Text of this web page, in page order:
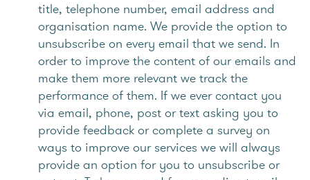
title, telephone number, email address and
organisation name. We provide the option to
unsubscribe on every email that we send. In
order to improve the content of our emails and
make them more relevant we track the
performance of them. If we ever contact you
via email, phone, post or text asking you to
provide feedback or complete a survey on
ways to improve our services we will always
provide an option for you to unsubscribe or